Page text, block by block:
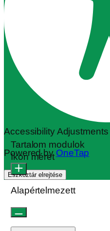
Accessibility Adjustments
Powered byOneTap
Eszköztár elrejtése
Tartalom modulok
Ikon méret
Alapértelmezett